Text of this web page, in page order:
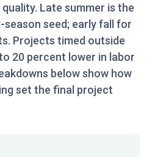
Late summer is the
seed; early fall for
Projects timed outside
20 percent lower in labor
below show how
set the final project